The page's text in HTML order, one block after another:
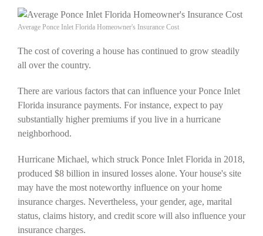
Average Ponce Inlet Florida Homeowner's Insurance Cost
The cost of covering a house has continued to grow steadily
all over the country.
There are various factors that can influence your Ponce Inlet
Florida insurance payments. For instance, expect to pay
substantially higher premiums if you live in a hurricane
neighborhood.
Hurricane Michael, which struck Ponce Inlet Florida in 2018,
produced $8 billion in insured losses alone. Your house's site
may have the most noteworthy influence on your home
insurance charges. Nevertheless, your gender, age, marital
status, claims history, and credit score will also influence your
insurance charges.